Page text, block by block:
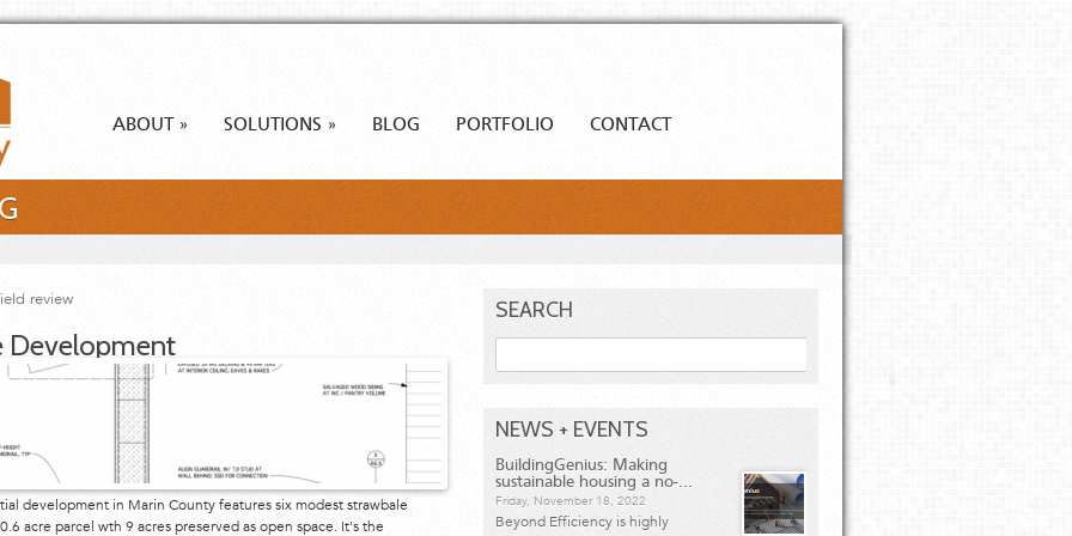
ABOUT » SOLUTIONS » BLOG PORTFOLIO CONTACT
review
Development
development in Marin County features six modest strawbale
acre parcel wth 9 acres preserved as open space. It's the
SEARCH
NEWS + EVENTS
BuildingGenius: Making
sustainable housing a no-...
Friday, November 18, 2022
Beyond Efficiency is highly